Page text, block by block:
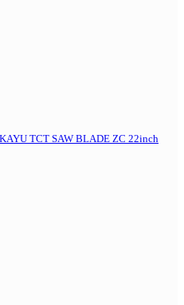
TCT SAW BLADE ZC 22inch